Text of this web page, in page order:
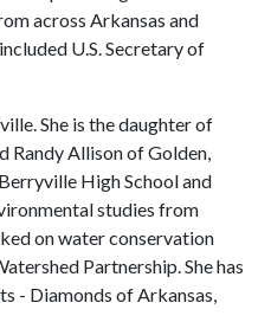
across Arkansas and
U.S. Secretary of
She is the daughter of
Randy Allison of Golden,
High School and
studies from
on water conservation
Partnership. She has
- Diamonds of Arkansas,